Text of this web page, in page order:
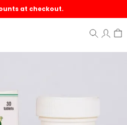
at checkout.